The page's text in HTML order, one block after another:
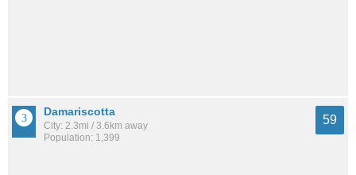
Damariscotta
City: 2.3mi / 3.6km away
Population: 1,399
59